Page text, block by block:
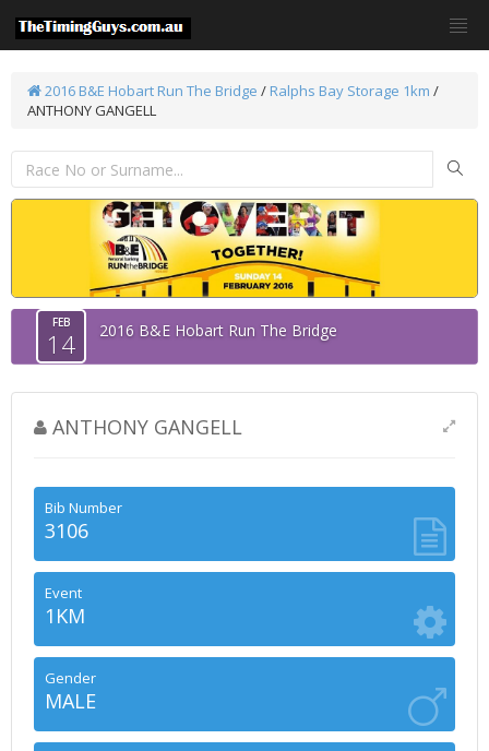
2016 B&E Hobart Run The Bridge / Ralphs Bay Storage 1km /
ANTHONY GANGELL
FEB
14 2016 B&E Hobart Run The Bridge
ANTHONY GANGELL
Bib Number
3106
Event
1KM
Gender
MALE